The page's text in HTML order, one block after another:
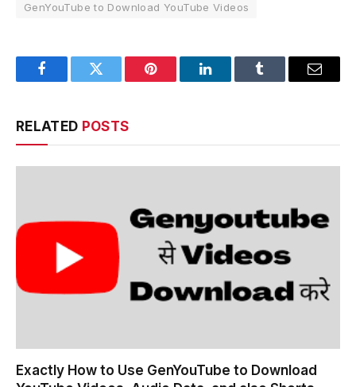
GenYouTube to Download YouTube Videos
FacebookTwitter Pinterest LinkedInTumblr Email
RELATED POSTS
Exactly How to Use GenYouTube to Download